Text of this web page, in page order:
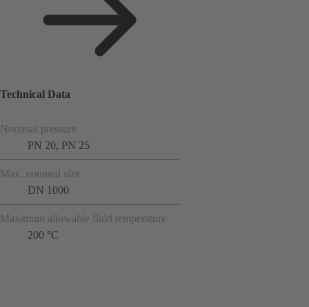
Technical Data
Nominal pressure
PN 20, PN 25
Max. nominal size
DN 1000
Maximum allowable fluid temperature
200 °C